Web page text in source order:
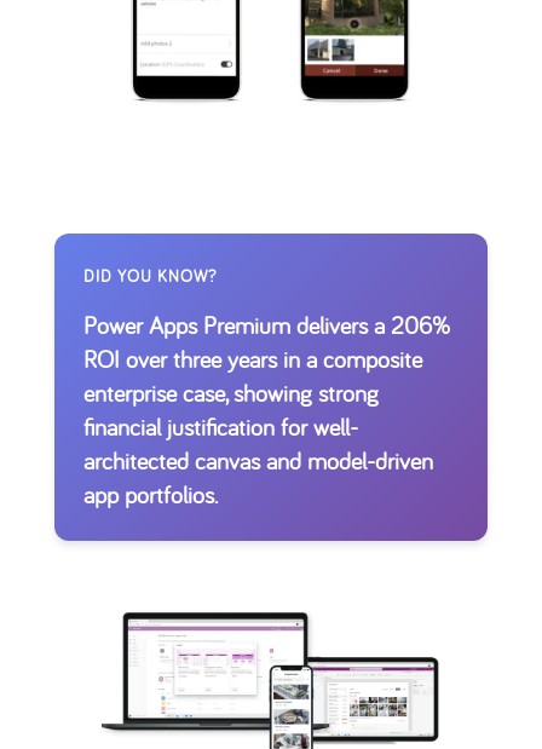
DID YOU KNOW?
Power Apps Premium delivers a 206%
ROI over three years in a composite
enterprise case, showing strong
financial justification for well-
architected canvas and model-driven
app portfolios.